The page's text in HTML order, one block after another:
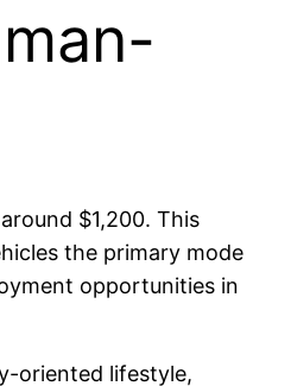
$1,200. This
the primary mode
opportunities in
oriented lifestyle,